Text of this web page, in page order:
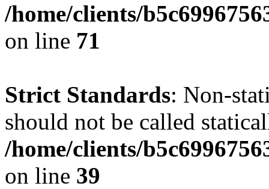
/home/clients/
on line 71
Strict Standards: Non-
should not be called
/home/clients/
on line 39